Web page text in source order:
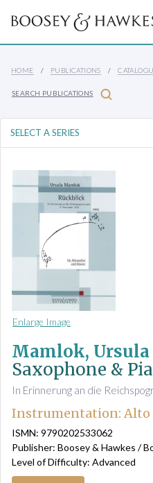
HOME PUBLICATIONS
SEARCH PUBLICATIONS
Enlarge Image
Mamlok, Ursula
Saxophone &
In Erinnerung an die
Instrumentation: Alto
ISMN: 9790202533062
Publisher: Boosey & Hawkes /
Level of Difficulty: Advanced